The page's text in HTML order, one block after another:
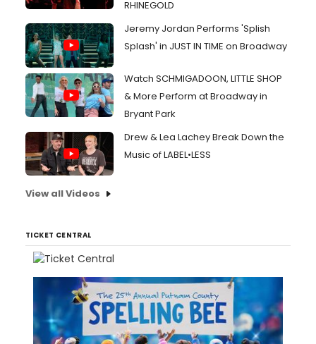
RHINEGOLD
Jeremy Jordan Performs 'Splish
Splash' in JUST IN TIME on Broadway
Watch SCHMIGADOON, LITTLE SHOP
& More Perform at Broadway in
Bryant Park
Drew & Lea Lachey Break Down the
Music of LABEL•LESS
View all Videos
TICKET CENTRAL